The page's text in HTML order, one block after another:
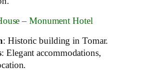
– Monument Hotel
: Historic building in Tomar.
: Elegant accommodations,